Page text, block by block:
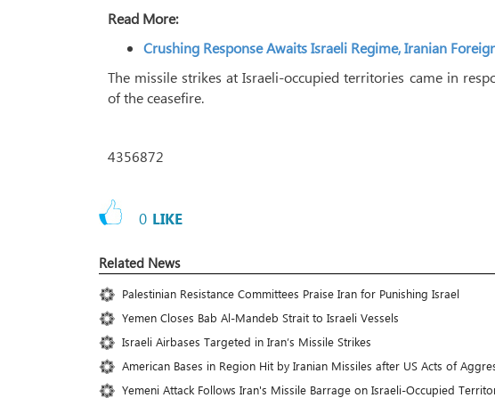
Read More:
Crushing Response Awaits Israeli Regime, Iranian
The missile strikes at Israeli-occupied territories came in
of the ceasefire.
4356872
0 LIKE
Related News
Palestinian Resistance Committees Praise Iran for Punishing Israel
Yemen Closes Bab Al-Mandeb Strait to Israeli Vessels
Israeli Airbases Targeted in Iran’s Missile Strikes
American Bases in Region Hit by Iranian Missiles after US Acts of
Yemeni Attack Follows Iran's Missile Barrage on Israeli-Occupied